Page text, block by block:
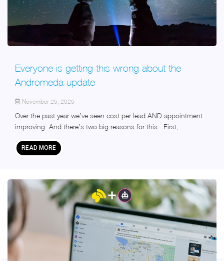
Everyone is getting this wrong about the
Andromeda update
November 25, 2025
Over the past year we’ve seen cost per lead AND appointment
improving. And there’s two big reasons for this. First,...
READ MORE